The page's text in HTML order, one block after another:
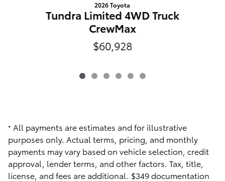
2026 Toyota
Tundra Limited 4WD Truck
CrewMax
$60,928
* All payments are estimates and for illustrative
purposes only. Actual terms, pricing, and monthly
payments may vary based on vehicle selection, credit
approval, lender terms, and other factors. Tax, title,
license, and fees are additional. $349 documentation